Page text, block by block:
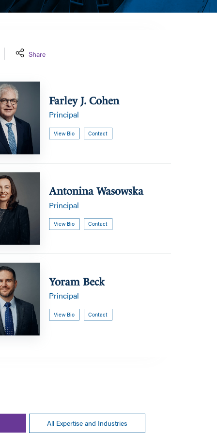
Share
Farley J. Cohen
Principal
View Bio Contact
Antonina Wasowska
Principal
View Bio Contact
Yoram Beck
Principal
View Bio Contact
All Expertise and Industries